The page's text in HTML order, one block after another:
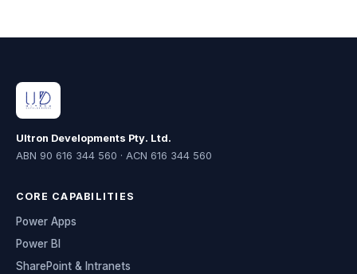
Ultron Developments Pty. Ltd.
ABN 90 616 344 560 · ACN 616 344 560
CORE CAPABILITIES
Power Apps
Power BI
SharePoint & Intranets